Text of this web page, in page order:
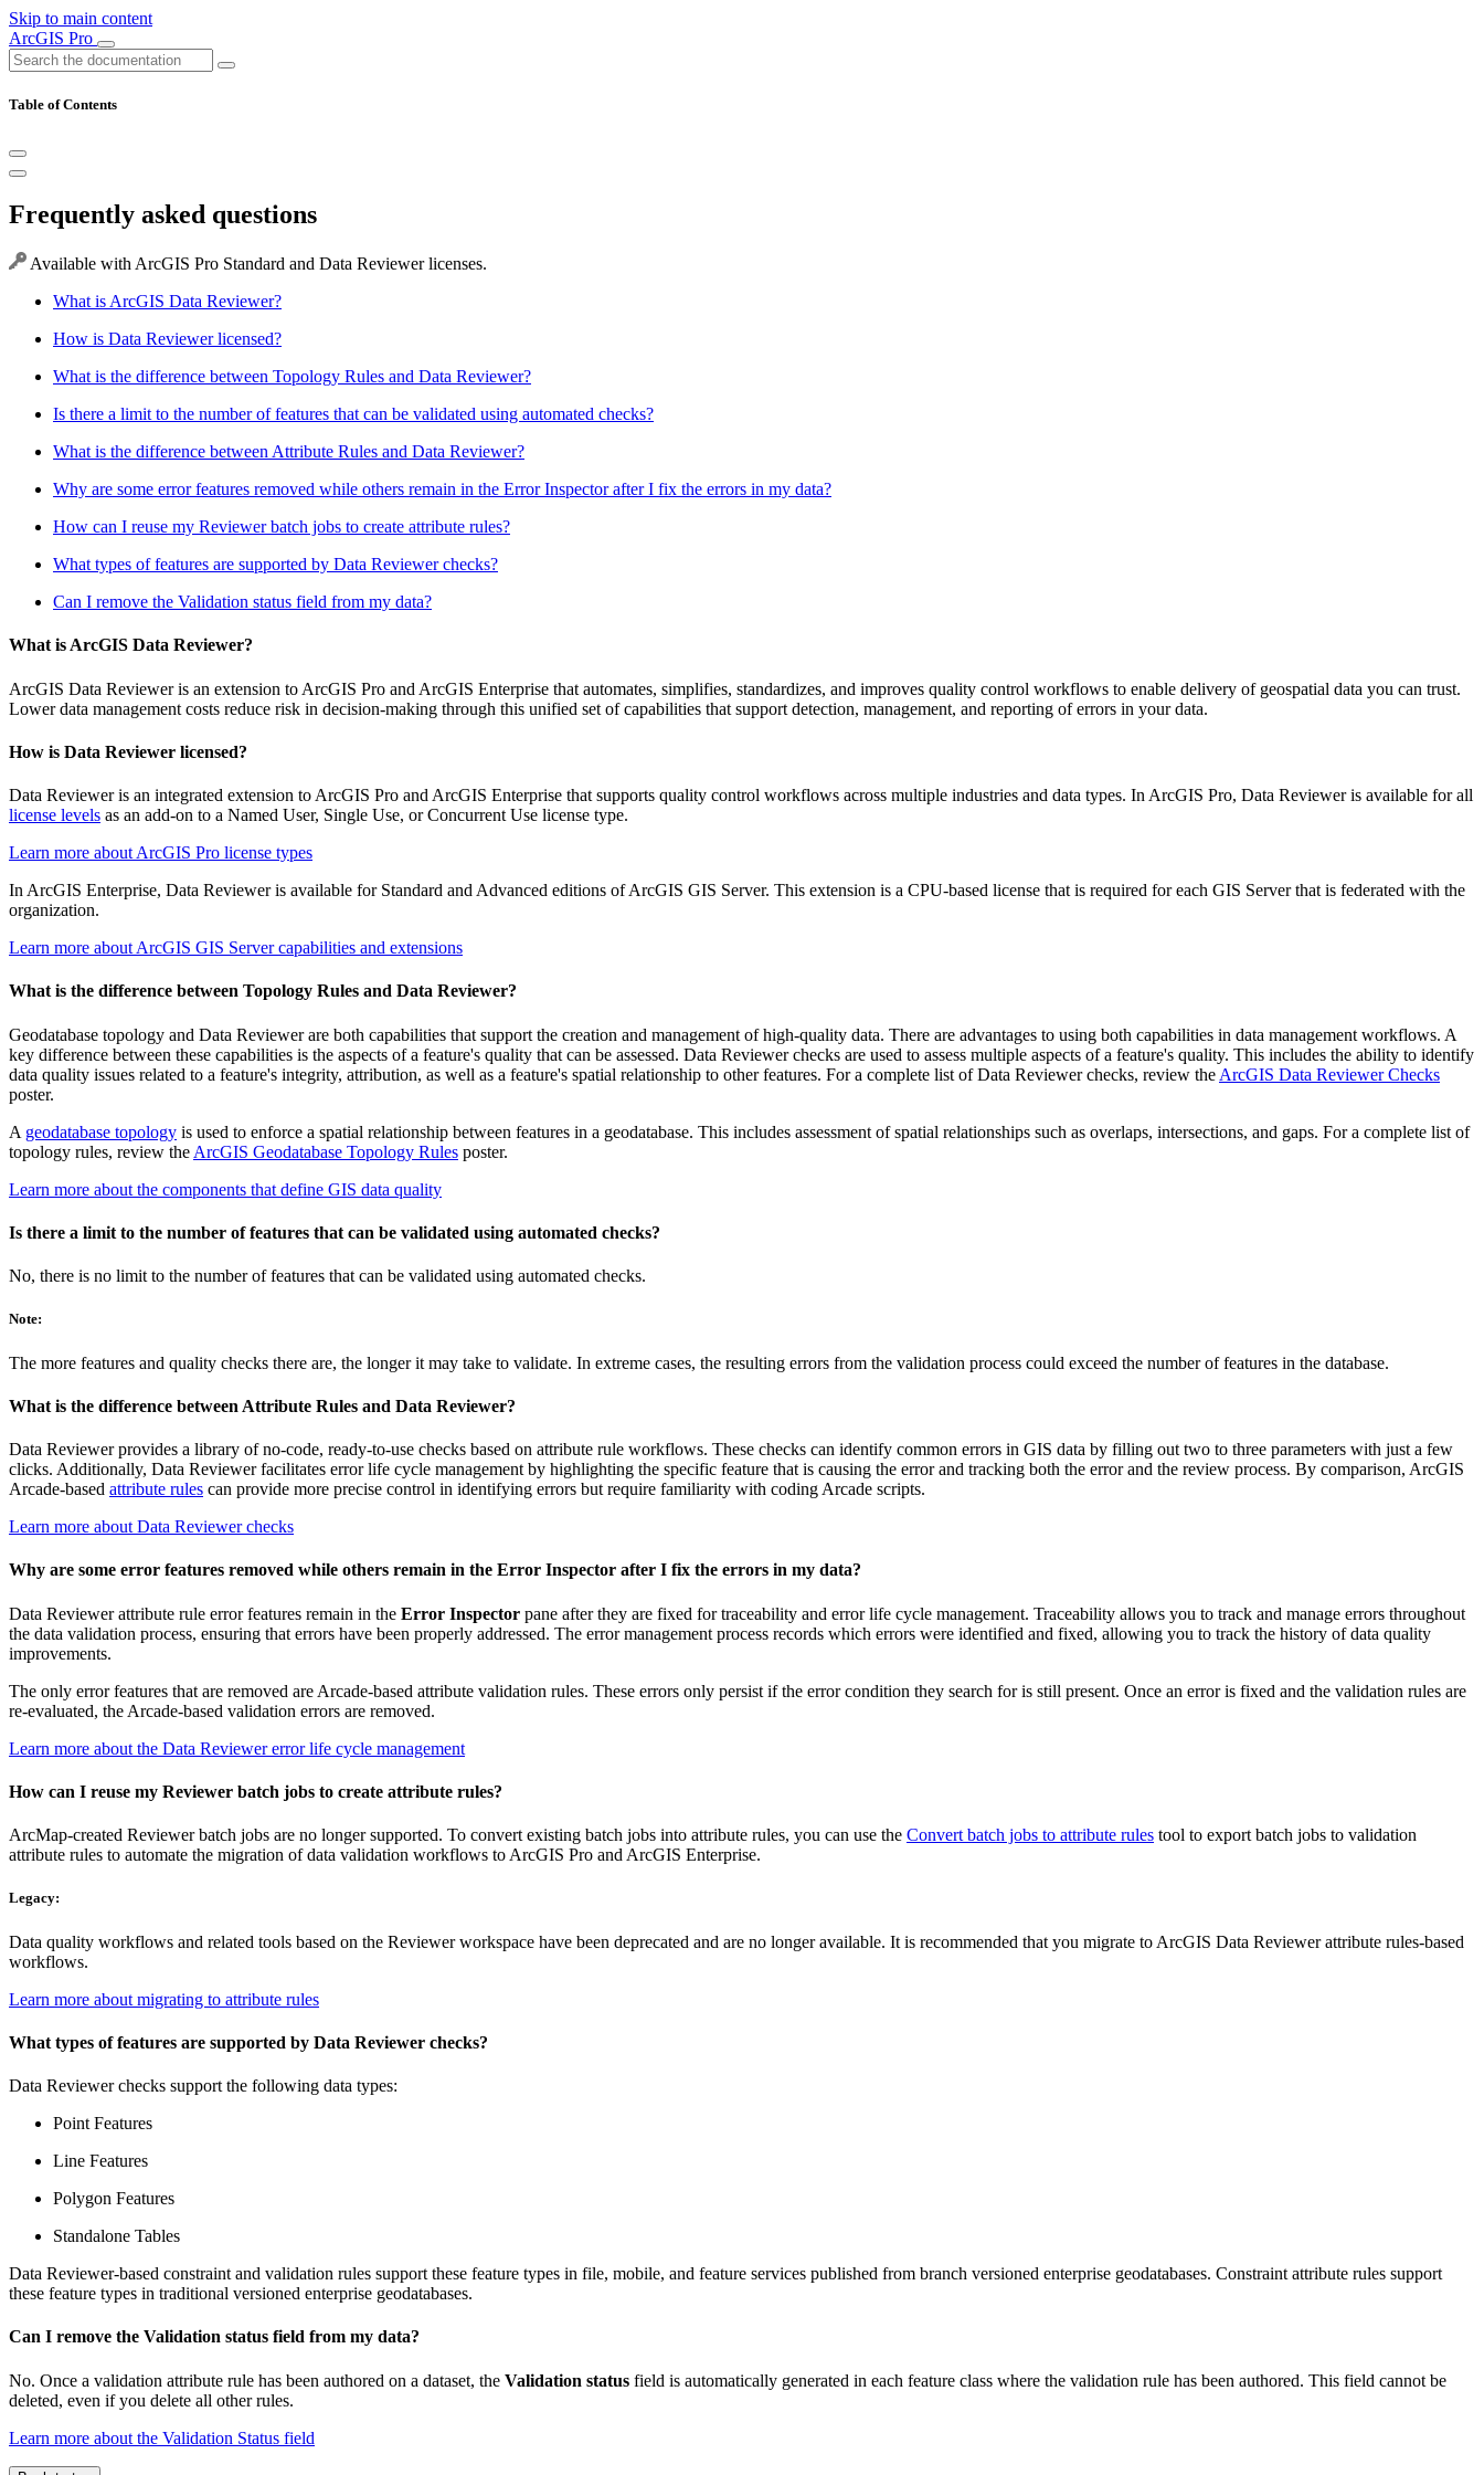
Skip to main content
ArcGIS Pro
Table of Contents
Frequently asked questions
Available with ArcGIS Pro Standard and Data Reviewer licenses.
What is ArcGIS Data Reviewer?
How is Data Reviewer licensed?
What is the difference between Topology Rules and Data Reviewer?
Is there a limit to the number of features that can be validated using automated checks?
What is the difference between Attribute Rules and Data Reviewer?
Why are some error features removed while others remain in the Error Inspector after I fix the errors in my data?
How can I reuse my Reviewer batch jobs to create attribute rules?
What types of features are supported by Data Reviewer checks?
Can I remove the Validation status field from my data?
What is ArcGIS Data Reviewer?
ArcGIS Data Reviewer is an extension to ArcGIS Pro and ArcGIS Enterprise that automates, simplifies, standardizes, and improves quality control workflows to enable delivery of geospatial data you can trust.
Lower data management costs reduce risk in decision-making through this unified set of capabilities that support detection, management, and reporting of errors in your data.
How is Data Reviewer licensed?
Data Reviewer is an integrated extension to ArcGIS Pro and ArcGIS Enterprise that supports quality control workflows across multiple industries and data types. In ArcGIS Pro, Data Reviewer is available for all
license levels as an add-on to a Named User, Single Use, or Concurrent Use license type.
Learn more about ArcGIS Pro license types
In ArcGIS Enterprise, Data Reviewer is available for Standard and Advanced editions of ArcGIS GIS Server. This extension is a CPU-based license that is required for each GIS Server that is federated with the
organization.
Learn more about ArcGIS GIS Server capabilities and extensions
What is the difference between Topology Rules and Data Reviewer?
Geodatabase topology and Data Reviewer are both capabilities that support the creation and management of high-quality data. There are advantages to using both capabilities in data management workflows. A
key difference between these capabilities is the aspects of a feature's quality that can be assessed. Data Reviewer checks are used to assess multiple aspects of a feature's quality. This includes the ability to identify
data quality issues related to a feature's integrity, attribution, as well as a feature's spatial relationship to other features. For a complete list of Data Reviewer checks, review the ArcGIS Data Reviewer Checks
poster.
A geodatabase topology is used to enforce a spatial relationship between features in a geodatabase. This includes assessment of spatial relationships such as overlaps, intersections, and gaps. For a complete list of
topology rules, review the ArcGIS Geodatabase Topology Rules poster.
Learn more about the components that define GIS data quality
Is there a limit to the number of features that can be validated using automated checks?
No, there is no limit to the number of features that can be validated using automated checks.
Note:
The more features and quality checks there are, the longer it may take to validate. In extreme cases, the resulting errors from the validation process could exceed the number of features in the database.
What is the difference between Attribute Rules and Data Reviewer?
Data Reviewer provides a library of no-code, ready-to-use checks based on attribute rule workflows. These checks can identify common errors in GIS data by filling out two to three parameters with just a few
clicks. Additionally, Data Reviewer facilitates error life cycle management by highlighting the specific feature that is causing the error and tracking both the error and the review process. By comparison, ArcGIS
Arcade-based attribute rules can provide more precise control in identifying errors but require familiarity with coding Arcade scripts.
Learn more about Data Reviewer checks
Why are some error features removed while others remain in the Error Inspector after I fix the errors in my data?
Data Reviewer attribute rule error features remain in the Error Inspector pane after they are fixed for traceability and error life cycle management. Traceability allows you to track and manage errors throughout
the data validation process, ensuring that errors have been properly addressed. The error management process records which errors were identified and fixed, allowing you to track the history of data quality
improvements.
The only error features that are removed are Arcade-based attribute validation rules. These errors only persist if the error condition they search for is still present. Once an error is fixed and the validation rules are
re-evaluated, the Arcade-based validation errors are removed.
Learn more about the Data Reviewer error life cycle management
How can I reuse my Reviewer batch jobs to create attribute rules?
ArcMap-created Reviewer batch jobs are no longer supported. To convert existing batch jobs into attribute rules, you can use the Convert batch jobs to attribute rules tool to export batch jobs to validation
attribute rules to automate the migration of data validation workflows to ArcGIS Pro and ArcGIS Enterprise.
Legacy:
Data quality workflows and related tools based on the Reviewer workspace have been deprecated and are no longer available. It is recommended that you migrate to ArcGIS Data Reviewer attribute rules-based
workflows.
Learn more about migrating to attribute rules
What types of features are supported by Data Reviewer checks?
Data Reviewer checks support the following data types:
Point Features
Line Features
Polygon Features
Standalone Tables
Data Reviewer-based constraint and validation rules support these feature types in file, mobile, and feature services published from branch versioned enterprise geodatabases. Constraint attribute rules support
these feature types in traditional versioned enterprise geodatabases.
Can I remove the Validation status field from my data?
No. Once a validation attribute rule has been authored on a dataset, the Validation status field is automatically generated in each feature class where the validation rule has been authored. This field cannot be
deleted, even if you delete all other rules.
Learn more about the Validation Status field